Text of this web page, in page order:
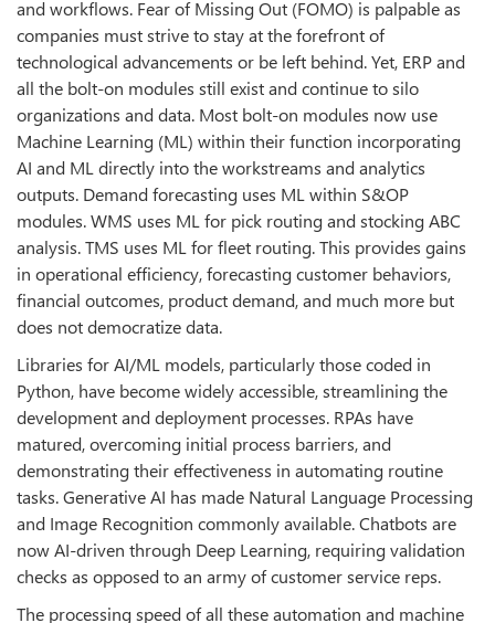
and workflows. Fear of Missing Out (FOMO) is palpable as
companies must strive to stay at the forefront of
technological advancements or be left behind. Yet, ERP and
all the bolt-on modules still exist and continue to silo
organizations and data. Most bolt-on modules now use
Machine Learning (ML) within their function incorporating
AI and ML directly into the workstreams and analytics
outputs. Demand forecasting uses ML within S&OP
modules. WMS uses ML for pick routing and stocking ABC
analysis. TMS uses ML for fleet routing. This provides gains
in operational efficiency, forecasting customer behaviors,
financial outcomes, product demand, and much more but
does not democratize data.
Libraries for AI/ML models, particularly those coded in
Python, have become widely accessible, streamlining the
development and deployment processes. RPAs have
matured, overcoming initial process barriers, and
demonstrating their effectiveness in automating routine
tasks. Generative AI has made Natural Language Processing
and Image Recognition commonly available. Chatbots are
now AI-driven through Deep Learning, requiring validation
checks as opposed to an army of customer service reps.
The processing speed of all these automation and machine